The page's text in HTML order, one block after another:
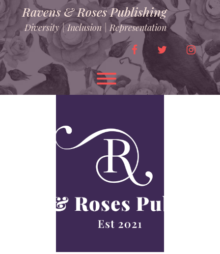
Skip
to
content
Ravens & Roses Publishing
Diversity | Inclusion | Representation
facebooktwitter
Toggle menu visibility.